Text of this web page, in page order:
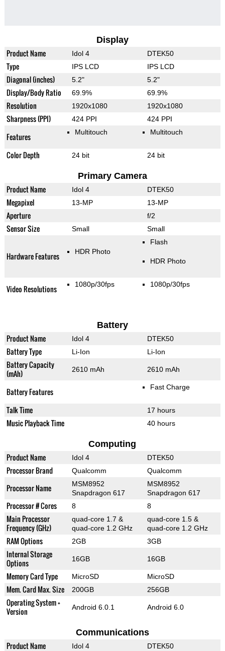
Display
Product Name Idol 4 DTEK50
Type IPS LCD IPS LCD
Diagonal (inches) 5.2" 5.2"
Display/Body Ratio 69.9% 69.9%
Resolution 1920x1080 1920x1080
Sharpness (PPI) 424 PPI 424 PPI
Features Multitouch Multitouch
Color Depth 24 bit 24 bit
Primary Camera
Product Name Idol 4 DTEK50
Megapixel 13-MP 13-MP
Aperture f/2
Sensor Size Small Small
Hardware Features HDR Photo
Flash
HDR Photo
Video Resolutions 1080p/30fps 1080p/30fps
Battery
Product Name Idol 4 DTEK50
Battery Type Li-Ion Li-Ion
Battery Capacity
(mAh)
2610 mAh 2610 mAh
Battery Features Fast Charge
Talk Time 17 hours
Music Playback Time 40 hours
Computing
Product Name Idol 4 DTEK50
Processor Brand Qualcomm Qualcomm
Processor Name
MSM8952
Snapdragon 617
MSM8952
Snapdragon 617
Processor # Cores 8 8
Main Processor
Frequency (GHz)
quad-core 1.7 &
quad-core 1.2 GHz
quad-core 1.5 &
quad-core 1.2 GHz
RAM Options 2GB 3GB
Internal Storage
Options
16GB 16GB
Memory Card Type MicroSD MicroSD
Mem. Card Max. Size 200GB 256GB
Operating System +
Version
Android 6.0.1 Android 6.0
Communications
Product Name Idol 4 DTEK50